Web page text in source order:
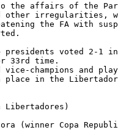
the affairs of the
other irregularities,
the FA with
presidents voted 2-1
33rd time.
vice-champions and
place in the
Libertadores)
(winner Copa